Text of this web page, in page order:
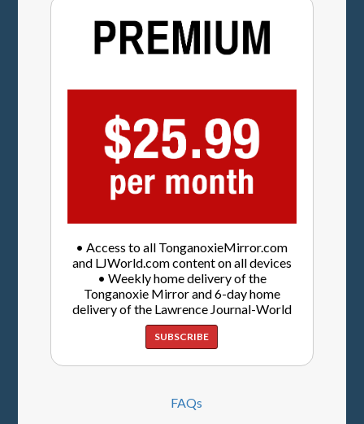
• Access to all TonganoxieMirror.com
and LJWorld.com content on all devices
• Weekly home delivery of the
Tonganoxie Mirror and 6-day home
delivery of the Lawrence Journal-World
SUBSCRIBE
FAQs